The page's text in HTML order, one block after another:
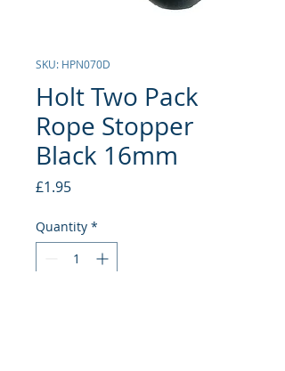
SKU: HPN070D
Holt Two Pack
Rope Stopper
Black 16mm
£1.95Price
Quantity *